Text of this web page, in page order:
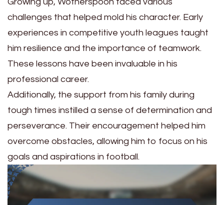
challenges that helped mold his character. Early
experiences in competitive youth leagues taught
him resilience and the importance of teamwork.
These lessons have been invaluable in his
professional career.
Additionally, the support from his family during
tough times instilled a sense of determination and
perseverance. Their encouragement helped him
overcome obstacles, allowing him to focus on his
goals and aspirations in football.